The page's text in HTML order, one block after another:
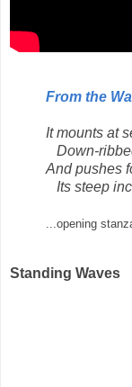
From the
It mounts at
Down-
And pushes
Its steep
...opening
Standing Waves